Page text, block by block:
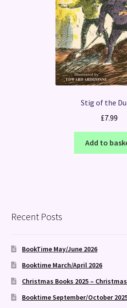
Stig of the
£7.99
Add to
Recent Posts
BookTime May/June 2026
Booktime March/April 2026
Christmas Books 2025 –
Booktime September/October